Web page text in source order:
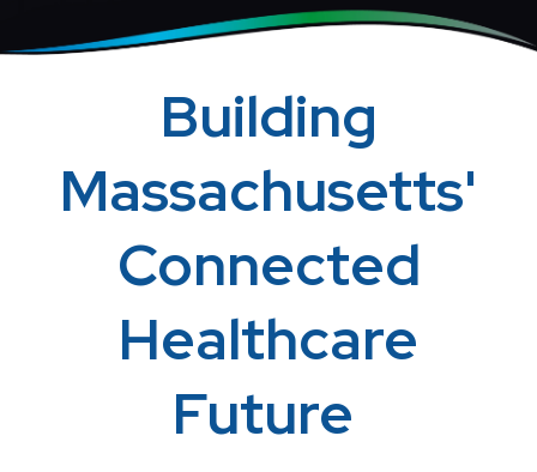
Building
Massachusetts'
Connected
Healthcare
Future